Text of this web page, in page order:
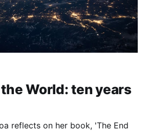
World: ten years
reflects on her book, 'The End